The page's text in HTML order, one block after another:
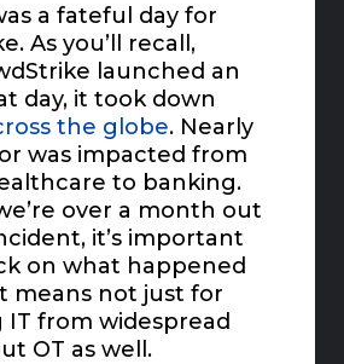
a fateful day for
As you’ll recall,
launched an
day, it took down
the globe. Nearly
was impacted from
to banking.
over a month out
it’s important
on what happened
means not just for
from widespread
OT as well.